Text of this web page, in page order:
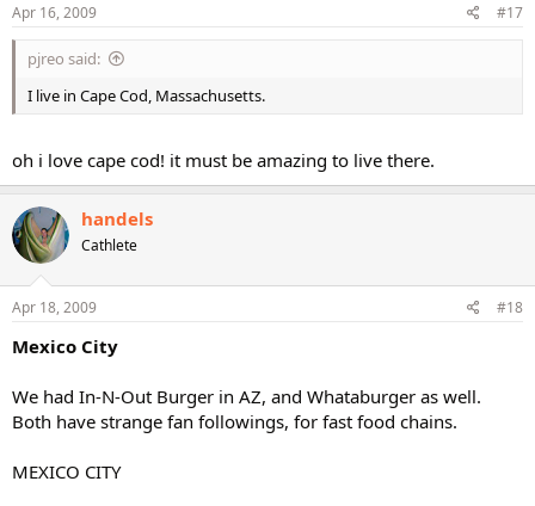
Apr 16, 2009 #17
pjreo said:
I live in Cape Cod, Massachusetts.
oh i love cape cod! it must be amazing to live there.
handels
Cathlete
Apr 18, 2009 #18
Mexico City
We had In-N-Out Burger in AZ, and Whataburger as well.
Both have strange fan followings, for fast food chains.
MEXICO CITY